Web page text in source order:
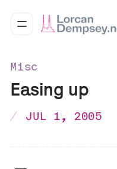
Misc
Easing up
JUL 1, 2005